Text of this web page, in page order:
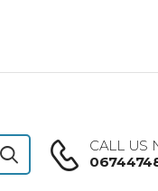
CALL US